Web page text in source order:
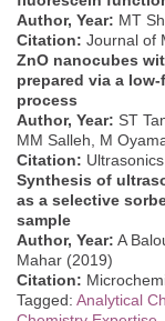
Author, Year: MT
Citation: Journal of
ZnO nanocubes
prepared via a
process
Author, Year: ST
MM Salleh, M
Citation:
Synthesis of
as a selective
sample
Author, Year: A
Mahar (2019)
Citation:
Tagged: Analytical